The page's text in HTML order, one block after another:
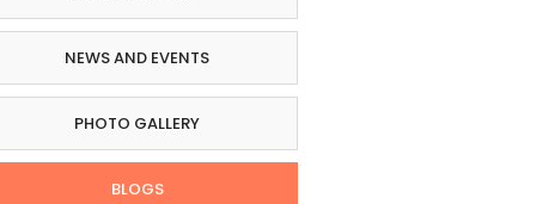
NEWS AND EVENTS
PHOTO GALLERY
BLOGS